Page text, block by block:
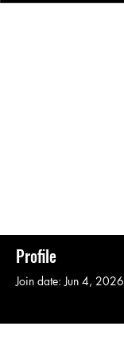
Profile
Join date: Jun 4, 2026